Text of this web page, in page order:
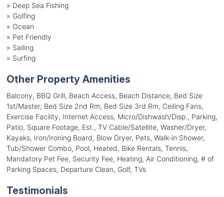
» Deep Sea Fishing
» Golfing
» Ocean
» Pet Friendly
» Sailing
» Surfing
Other Property Amenities
Balcony, BBQ Grill, Beach Access, Beach Distance, Bed Size
1st/Master, Bed Size 2nd Rm, Bed Size 3rd Rm, Ceiling Fans,
Exercise Facility, Internet Access, Micro/Dishwash/Disp., Parking,
Patio, Square Footage, Est., TV Cable/Satellite, Washer/Dryer,
Kayaks, Iron/Ironing Board, Blow Dryer, Pets, Walk-in Shower,
Tub/Shower Combo, Pool, Heated, Bike Rentals, Tennis,
Mandatory Pet Fee, Security Fee, Heating, Air Conditioning, # of
Parking Spaces, Departure Clean, Golf, TVs
Testimonials